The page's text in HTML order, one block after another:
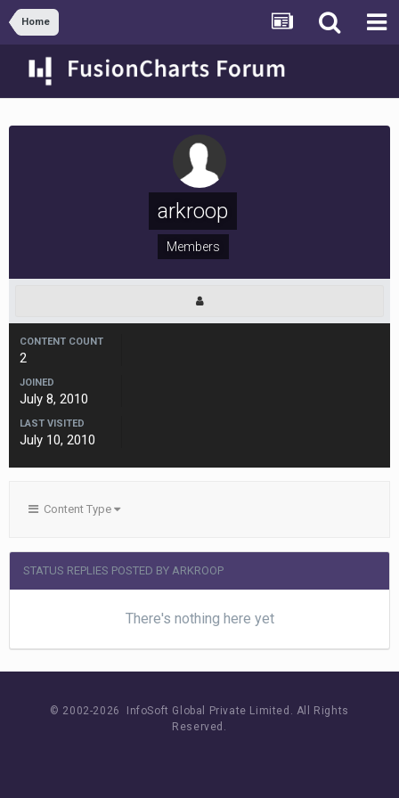
Home
arkroop
Members
CONTENT COUNT
2
JOINED
July 8, 2010
LAST VISITED
July 10, 2010
Content Type
STATUS REPLIES POSTED BY ARKROOP
There's nothing here yet
© 2002-2026 InfoSoft Global Private Limited. All Rights
Reserved.